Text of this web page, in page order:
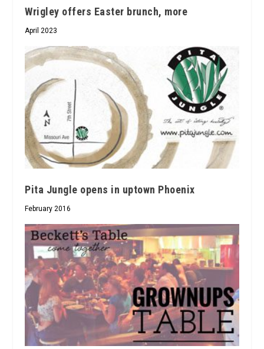
Wrigley offers Easter brunch, more
April 2023
Pita Jungle opens in uptown Phoenix
February 2016